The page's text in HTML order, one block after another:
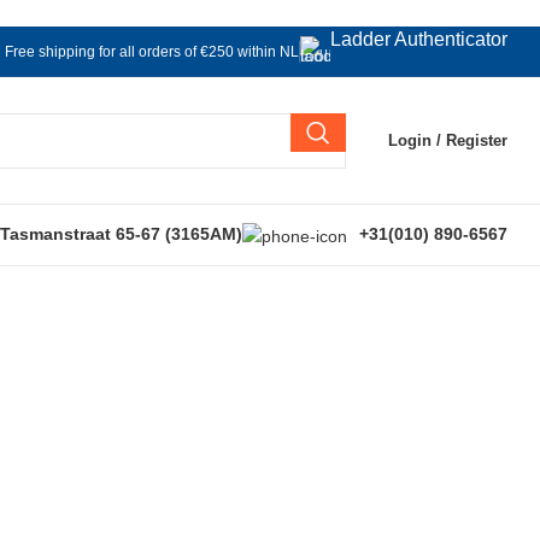
Free shipping for all orders of €250 within NL
Ladder Authenticator
Login / Register
65-67 (3165AM) +31(010) 890-6567